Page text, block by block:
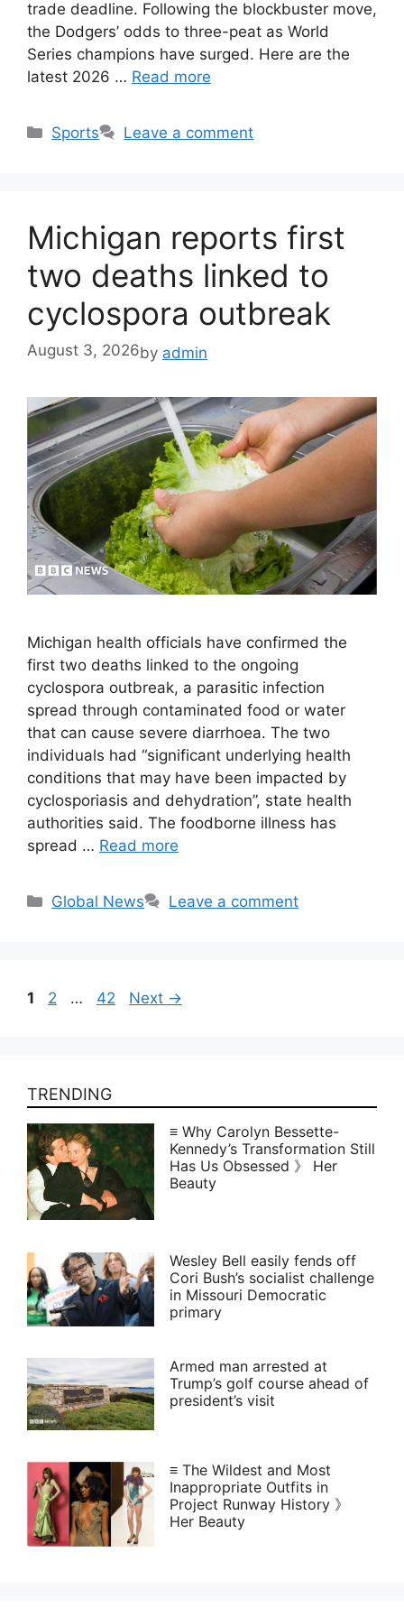
trade deadline. Following the blockbuster move,
the Dodgers’ odds to three-peat as World
Series champions have surged. Here are the
latest 2026 … Read more
Categories
Sports Leave a comment
Michigan reports first
two deaths linked to
cyclospora outbreak
August 3, 2026by admin
Michigan health officials have confirmed the
first two deaths linked to the ongoing
cyclospora outbreak, a parasitic infection
spread through contaminated food or water
that can cause severe diarrhoea. The two
individuals had “significant underlying health
conditions that may have been impacted by
cyclosporiasis and dehydration”, state health
authorities said. The foodborne illness has
spread … Read more
Categories
Global News Leave a comment
Page
1 Page
2 … Page
42 Next →
TRENDING
≡ Why Carolyn Bessette-
Kennedy’s Transformation Still
Has Us Obsessed 》 Her
Beauty
Wesley Bell easily fends off
Cori Bush’s socialist challenge
in Missouri Democratic
primary
Armed man arrested at
Trump’s golf course ahead of
president’s visit
≡ The Wildest and Most
Inappropriate Outfits in
Project Runway History 》
Her Beauty